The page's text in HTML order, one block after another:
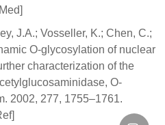
J.A.; Vosseller, K.; Chen, C.;
O-glycosylation of nuclear
characterization of the
O-
2002, 277, 1755–1761.